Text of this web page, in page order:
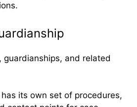
guardianships, and related
its own set of procedures,